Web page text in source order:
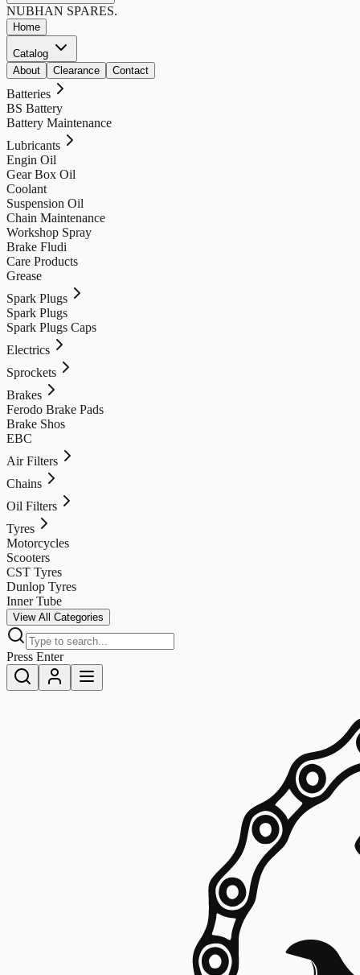
NUBHAN SPARES.
Home
Catalog
About
Clearance Contact
Batteries
BS Battery
Battery Maintenance
Lubricants
Engin Oil
Gear Box Oil
Coolant
Suspension Oil
Chain Maintenance
Workshop Spray
Brake Fludi
Care Products
Grease
Spark Plugs
Spark Plugs
Spark Plugs Caps
Electrics
Sprockets
Brakes
Ferodo Brake Pads
Brake Shos
EBC
Air Filters
Chains
Oil Filters
Tyres
Motorcycles
Scooters
CST Tyres
Dunlop Tyres
Inner Tube
View All Categories
Press Enter